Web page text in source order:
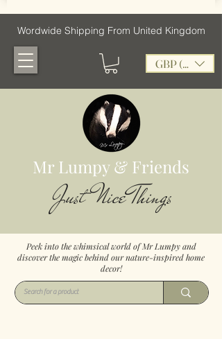
Wordwide Shipping From United Kingdom
GBP (£)
Mr Lumpy & Friends
Just Nice Things
Peek into the whimsical world of Mr Lumpy and
discover the magic behind our nature-inspired home
decor!